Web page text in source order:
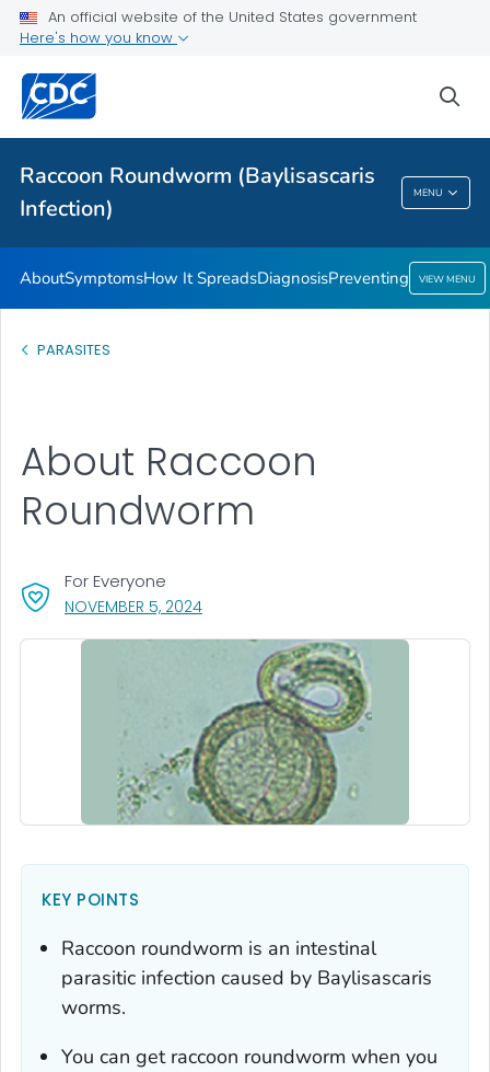
An official website of the United States government
Here's how you know
Raccoon Roundworm (Baylisascaris
Infection)
MENU
Preventing
VIEW ALL
Raccoon Roundworm (Baylisascaris
Infection)
AboutSymptomsHow It SpreadsDiagnosisPreventing VIEW MENU
PARASITES
NOVEMBER 5, 2024, VISIT LINK FOR DETAILS.
For Everyone
About Raccoon
Roundworm
KEY POINTS
Raccoon roundworm is an intestinal
parasitic infection caused by Baylisascaris
worms.
You can get raccoon roundworm when you